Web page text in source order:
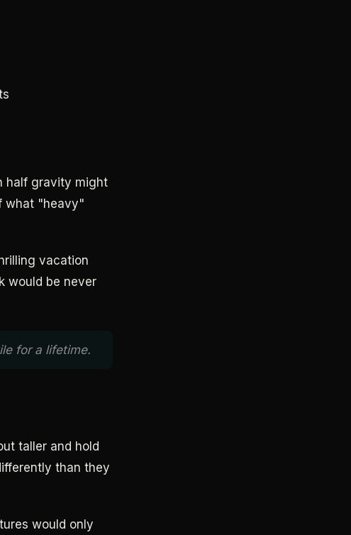
half gravity might
what "heavy"
vacation
would be never
for a lifetime.
taller and hold
than they
would only